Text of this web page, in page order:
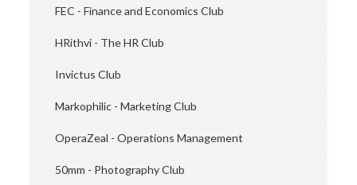
FEC - Finance and Economics Club
HRithvi - The HR Club
Invictus Club
Markophilic - Marketing Club
OperaZeal - Operations Management
50mm - Photography Club